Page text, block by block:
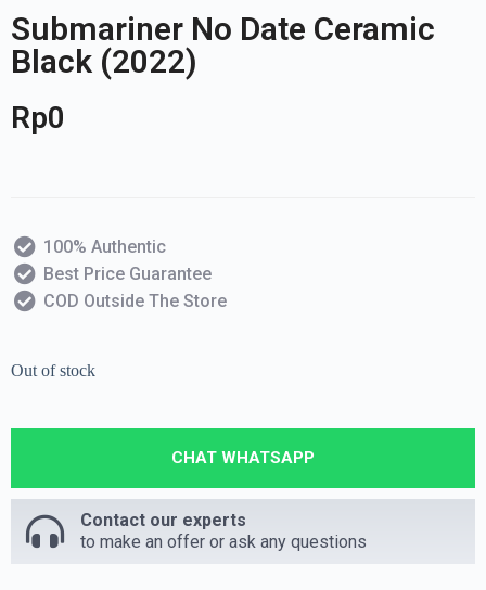
Submariner No Date Ceramic
Black (2022)
Rp0
100% Authentic
Best Price Guarantee
COD Outside The Store
Out of stock
CHAT WHATSAPP
Contact our experts
to make an offer or ask any questions